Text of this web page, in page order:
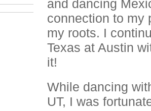
and dancing
connection to my
my roots. I
Texas at Austin
it!
While dancing
UT, I was